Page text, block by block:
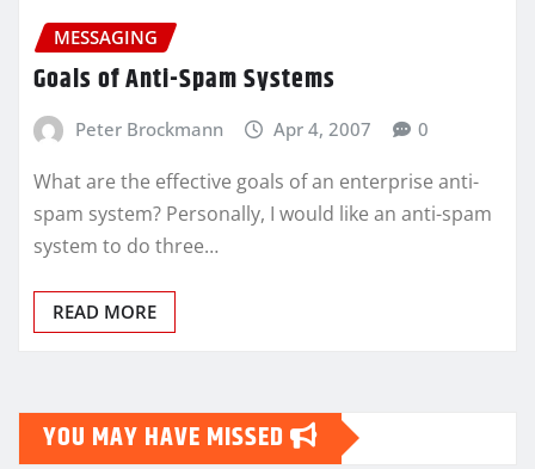
MESSAGING
Goals of Anti-Spam Systems
Peter Brockmann Apr 4, 2007 0
What are the effective goals of an enterprise anti-
spam system? Personally, I would like an anti-spam
system to do three…
READ MORE
YOU MAY HAVE MISSED